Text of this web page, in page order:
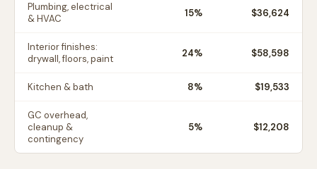
Plumbing, electrical
& HVAC
15% $36,624
Interior finishes:
drywall, floors, paint
24% $58,598
Kitchen & bath 8% $19,533
GC overhead,
cleanup &
contingency
5% $12,208